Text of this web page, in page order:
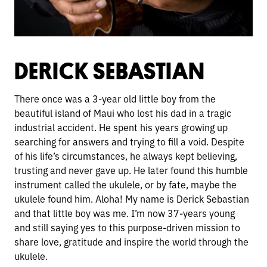
DERICK SEBASTIAN
There once was a 3-year old little boy from the
beautiful island of Maui who lost his dad in a tragic
industrial accident. He spent his years growing up
searching for answers and trying to fill a void. Despite
of his life’s circumstances, he always kept believing,
trusting and never gave up. He later found this humble
instrument called the ukulele, or by fate, maybe the
ukulele found him. Aloha! My name is Derick Sebastian
and that little boy was me. I’m now 37-years young
and still saying yes to this purpose-driven mission to
share love, gratitude and inspire the world through the
ukulele.